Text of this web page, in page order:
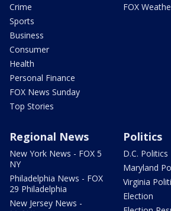
Crime
Sports
Business
Consumer
Health
Personal Finance
FOX News Sunday
Top Stories
FOX
Regional News
New York News - FOX 5
NY
Philadelphia News - FOX
29 Philadelphia
New Jersey News -
Politics
D.C. Politics
Maryland
Virginia
Election